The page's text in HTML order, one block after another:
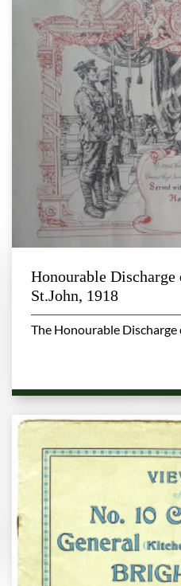
Honourable
St.John, 1918
The Honourable